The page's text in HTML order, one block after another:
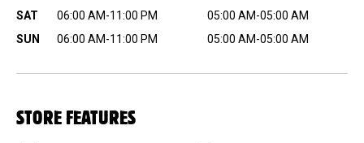
SAT
06:00 AM-11:00 PM
05:00 AM-05:00 AM
SUN
06:00 AM-11:00 PM 05:00 AM-05:00 AM
STORE FEATURES